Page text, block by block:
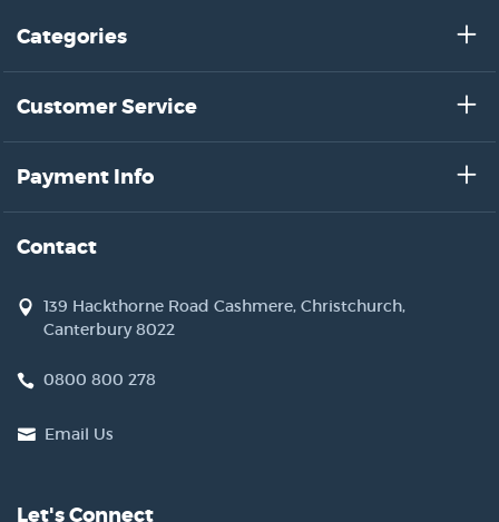
Categories
Customer Service
Payment Info
Contact
139 Hackthorne Road Cashmere, Christchurch,
Canterbury 8022
0800 800 278
Email Us
Let's Connect